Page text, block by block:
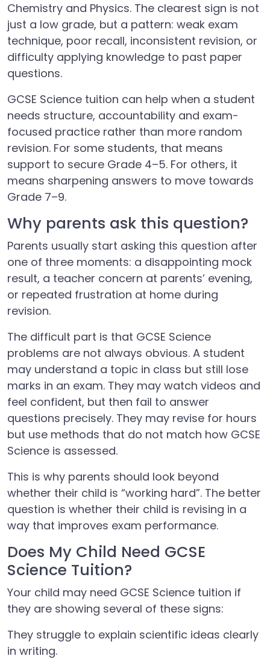
Chemistry and Physics. The clearest sign is not
just a low grade, but a pattern: weak exam
technique, poor recall, inconsistent revision, or
difficulty applying knowledge to past paper
questions.
GCSE Science tuition can help when a student
needs structure, accountability and exam-
focused practice rather than more random
revision. For some students, that means
support to secure Grade 4–5. For others, it
means sharpening answers to move towards
Grade 7–9.
Why parents ask this question?
Parents usually start asking this question after
one of three moments: a disappointing mock
result, a teacher concern at parents’ evening,
or repeated frustration at home during
revision.
The difficult part is that GCSE Science
problems are not always obvious. A student
may understand a topic in class but still lose
marks in an exam. They may watch videos and
feel confident, but then fail to answer
questions precisely. They may revise for hours
but use methods that do not match how GCSE
Science is assessed.
This is why parents should look beyond
whether their child is “working hard”. The better
question is whether their child is revising in a
way that improves exam performance.
Does My Child Need GCSE
Science Tuition?
Your child may need GCSE Science tuition if
they are showing several of these signs:
They struggle to explain scientific ideas clearly
in writing.